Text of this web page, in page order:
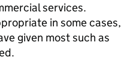
services.
in some cases,
given most such as